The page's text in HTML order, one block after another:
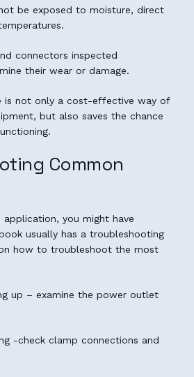
be exposed to moisture, direct
connectors inspected
their wear or damage.
is not only a cost-effective way of
but also saves the chance
Common
you might have
usually has a troubleshooting
how to troubleshoot the most
up – examine the power outlet
-check clamp connections and